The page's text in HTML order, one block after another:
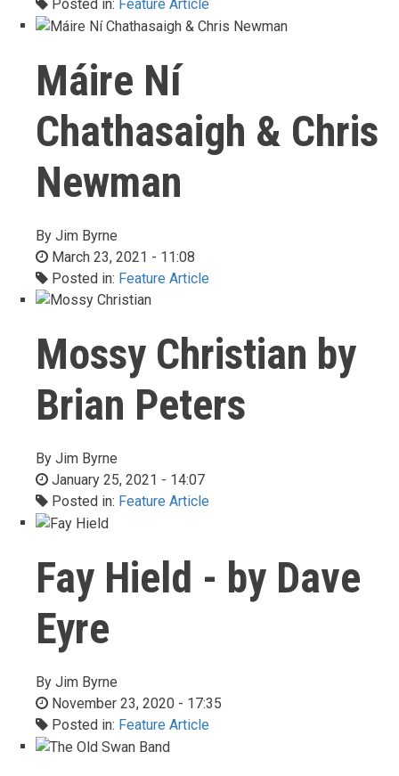
Posted in: Feature Article
Máire Ní
Chathasaigh & Chris
Newman
By Jim Byrne
March 23, 2021 - 11:08
Posted in: Feature Article
Mossy Christian by
Brian Peters
By Jim Byrne
January 25, 2021 - 14:07
Posted in: Feature Article
Fay Hield - by Dave
Eyre
By Jim Byrne
November 23, 2020 - 17:35
Posted in: Feature Article